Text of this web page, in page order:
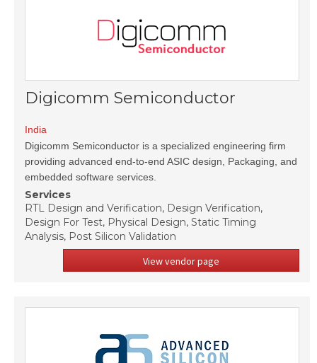
Digicomm Semiconductor
India
Digicomm Semiconductor is a specialized engineering firm
providing advanced end-to-end ASIC design, Packaging, and
embedded software services.
Services
RTL Design and Verification, Design Verification,
Design For Test, Physical Design, Static Timing
Analysis, Post Silicon Validation
View vendor page